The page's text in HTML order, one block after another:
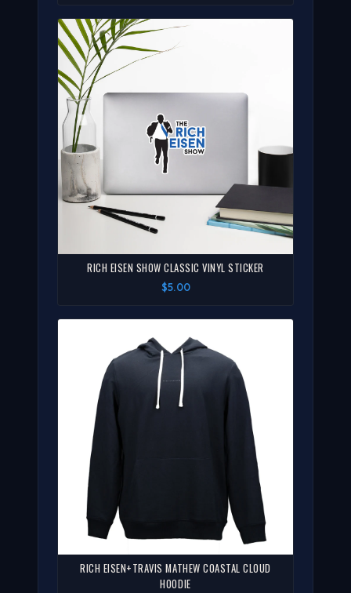
RICH EISEN SHOW CLASSIC VINYL STICKER
$5.00
RICH EISEN+TRAVIS MATHEW COASTAL CLOUD
HOODIE